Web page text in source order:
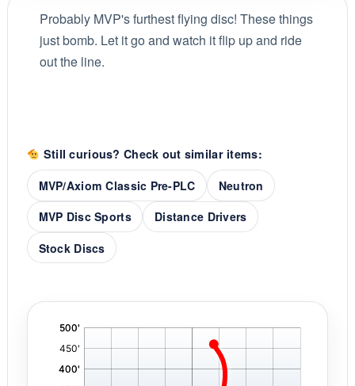
Probably MVP's furthest flying disc! These things
just bomb. Let it go and watch it flip up and ride
out the line.
Still curious? Check out similar items:
MVP/Axiom Classic Pre-PLC
Neutron
MVP Disc Sports
Distance Drivers
Stock Discs